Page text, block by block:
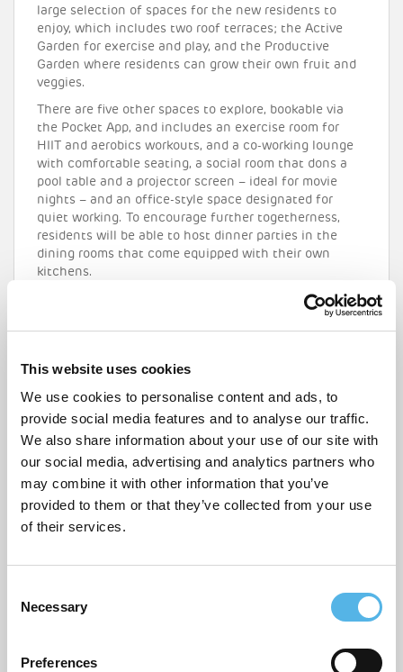
This website uses cookies
We use cookies to personalise content and ads, to
provide social media features and to analyse our traffic.
We also share information about your use of our site with
our social media, advertising and analytics partners who
may combine it with other information that you’ve
provided to them or that they’ve collected from your use
of their services.
Necessary
Preferences
large selection of spaces for the new residents to
enjoy, which includes two roof terraces; the Active
Garden for exercise and play, and the Productive
Garden where residents can grow their own fruit and
veggies.
There are five other spaces to explore, bookable via
the Pocket App, and includes an exercise room for
HIIT and aerobics workouts, and a co-working lounge
with comfortable seating, a social room that dons a
pool table and a projector screen – ideal for movie
nights – and an office-style space designated for
quiet working. To encourage further togetherness,
residents will be able to host dinner parties in the
dining rooms that come equipped with their own
kitchens.
www.pocketliving.comor